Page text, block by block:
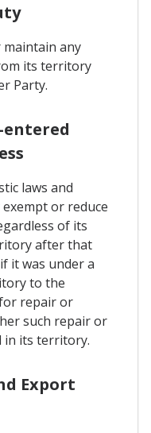
any
its territory
Party.
entered
laws and
or reduce
of its
after that
it was under a
to the
repair or
such repair or
in its territory.
Export